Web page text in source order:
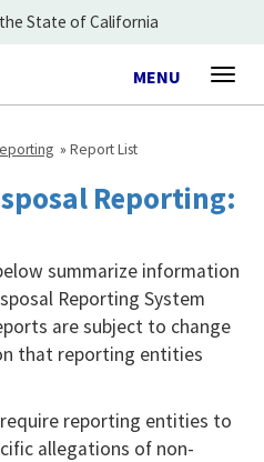
State of California
Toggle
navigation
MENU
Report List
Reporting:
summarize information
Reporting System
are subject to change
that reporting entities
reporting entities to
allegations of non-